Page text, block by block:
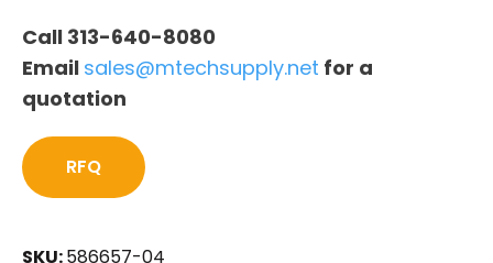
Call 313-640-8080
Email sales@mtechsupply.net for a
quotation
RFQ
SKU:586657-04